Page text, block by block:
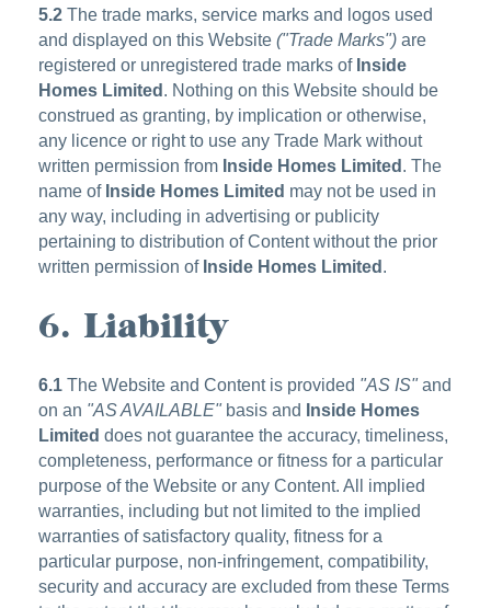
5.2 The trade marks, service marks and logos used
and displayed on this Website ("Trade Marks") are
registered or unregistered trade marks of Inside
Homes Limited . Nothing on this Website should be
construed as granting, by implication or otherwise,
any licence or right to use any Trade Mark without
written permission from Inside Homes Limited . The
name of Inside Homes Limited may not be used in
any way, including in advertising or publicity
pertaining to distribution of Content without the prior
written permission of Inside Homes Limited .
6. Liability
6.1 The Website and Content is provided "AS IS"and
on an "AS AVAILABLE"basis and
Inside Homes
Limited does not guarantee the accuracy, timeliness,
completeness, performance or fitness for a particular
purpose of the Website or any Content. All implied
warranties, including but not limited to the implied
warranties of satisfactory quality, fitness for a
particular purpose, non-infringement, compatibility,
security and accuracy are excluded from these Terms